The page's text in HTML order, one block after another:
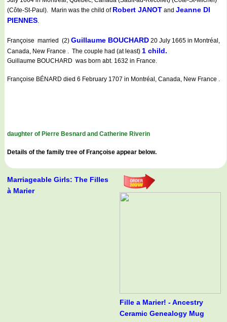
(Côte-St-Paul). Marin was the child of Robert JANOT and Jeanne DI
PIENNES.
Françoise married (2) Guillaume BOUCHARD 20 July 1665 in Montréal,
Canada, New France . The couple had (at least) 1 child.
Guillaume BOUCHARD was born abt. 1632 in France.
Françoise BÉNARD died 6 February 1707 in Montréal, Canada, New France .
daughter of Pierre Besnard and Catherine Riverin
Details of the family tree of Françoise appear below.
Marriageable Girls: The Filles
à Marier
Fille a Marier! - Ancestry
Ceramic Genealogy Mug